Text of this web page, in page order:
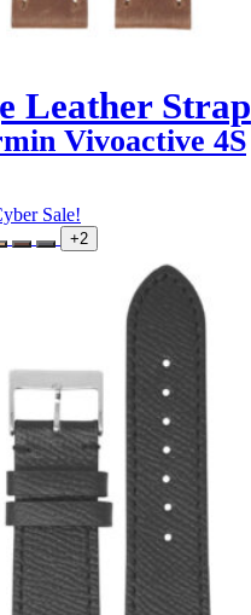
Leather Strap
Vivoactive 4S
Sale!
+2